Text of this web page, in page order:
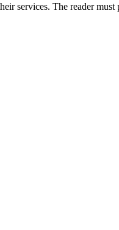
services. The reader